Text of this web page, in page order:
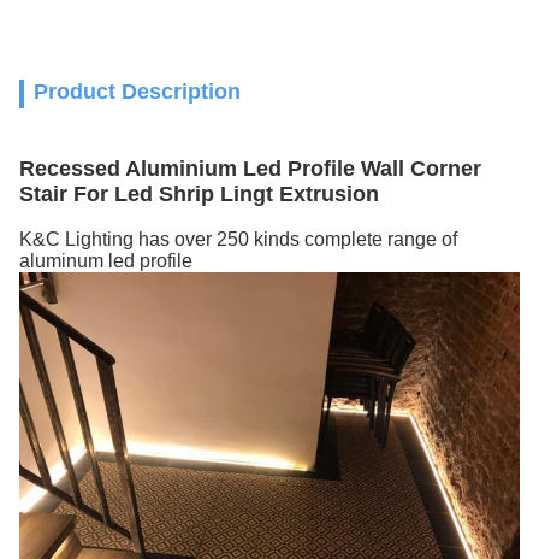
Product Description
Recessed Aluminium Led Profile Wall Corner
Stair For Led Shrip Lingt Extrusion
K&C Lighting has over 250 kinds complete range of
aluminum led profile